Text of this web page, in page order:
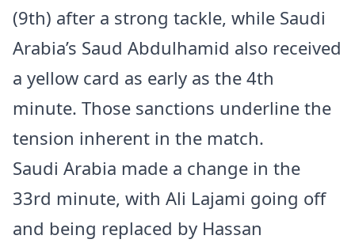
(9th) after a strong tackle, while Saudi
Arabia’s Saud Abdulhamid also received
a yellow card as early as the 4th
minute. Those sanctions underline the
tension inherent in the match.
Saudi Arabia made a change in the
33rd minute, with Ali Lajami going off
and being replaced by Hassan